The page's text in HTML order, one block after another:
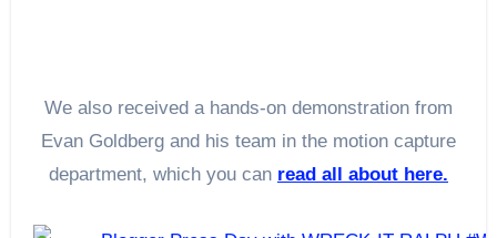
We also received a hands-on demonstration from
Evan Goldberg and his team in the motion capture
department, which you can read all about here.